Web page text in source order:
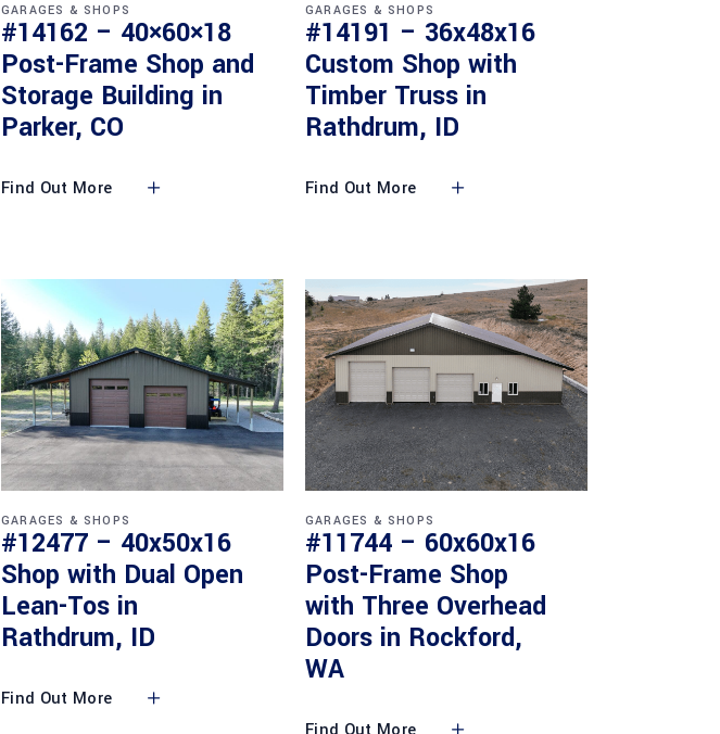
GARAGES & SHOPS
#14162 – 40×60×18
Post-Frame Shop and
Storage Building in
Parker, CO
Find Out More
GARAGES & SHOPS
#14191 – 36x48x16
Custom Shop with
Timber Truss in
Rathdrum, ID
Find Out More
GARAGES & SHOPS
#12477 – 40x50x16
Shop with Dual Open
Lean-Tos in
Rathdrum, ID
Find Out More
GARAGES & SHOPS
#11744 – 60x60x16
Post-Frame Shop
with Three Overhead
Doors in Rockford,
WA